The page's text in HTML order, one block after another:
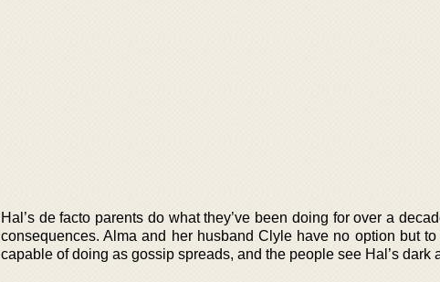
Hal’s de facto parents do what they’ve been doing for over a
consequences. Alma and her husband Clyle have no option but
capable of doing as gossip spreads, and the people see Hal’s dark